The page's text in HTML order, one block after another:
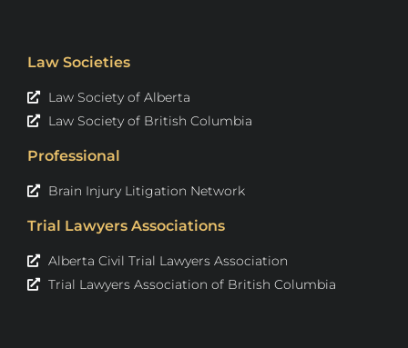
Law Societies
Law Society of Alberta
Law Society of British Columbia
Professional
Brain Injury Litigation Network
Trial Lawyers Associations
Alberta Civil Trial Lawyers Association
Trial Lawyers Association of British Columbia